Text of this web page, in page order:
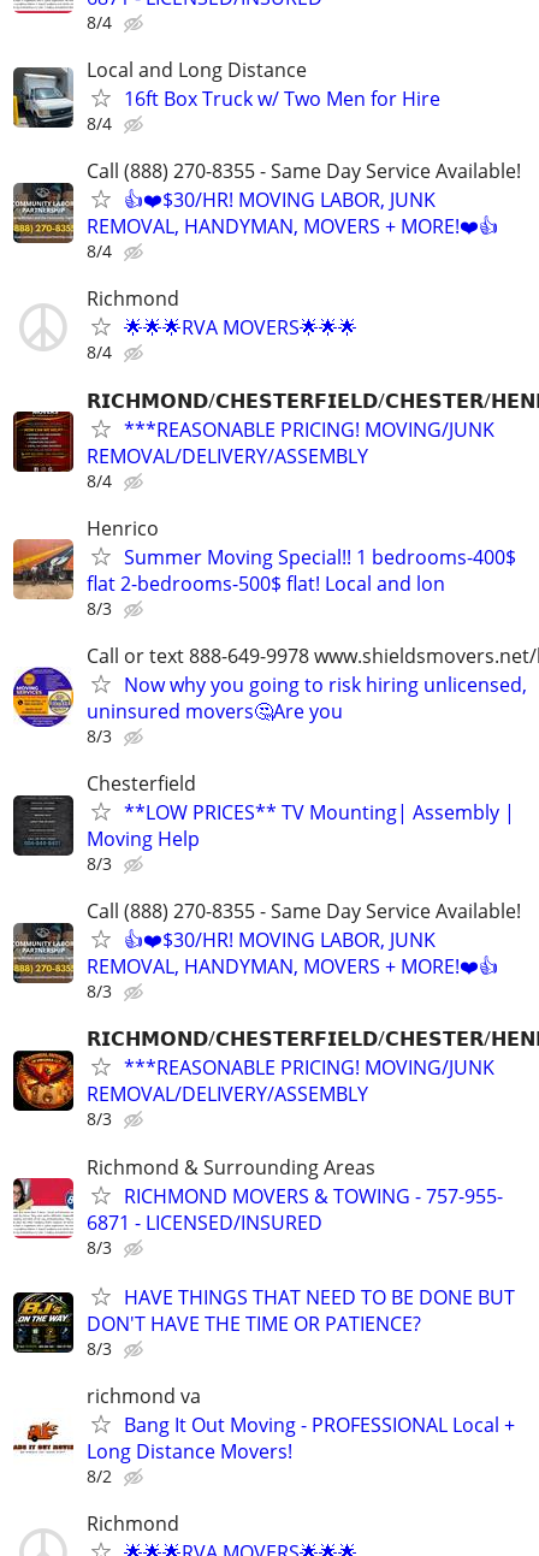
8/4
Local and Long Distance
16ft Box Truck w/ Two Men for Hire
8/4
Call (888) 270-8355 - Same Day Service Available!
👍❤️$30/HR! MOVING LABOR, JUNK
REMOVAL, HANDYMAN, MOVERS + MORE!❤️👍
8/4
Richmond
🌟🌟🌟RVA MOVERS🌟🌟🌟
8/4
𝗥𝗜𝗖𝗛𝗠𝗢𝗡𝗗/𝗖𝗛𝗘𝗦𝗧𝗘𝗥𝗙𝗜𝗘𝗟𝗗/𝗖𝗛𝗘𝗦𝗧𝗘𝗥/
***REASONABLE PRICING! MOVING/JUNK
REMOVAL/DELIVERY/ASSEMBLY
8/4
Henrico
Summer Moving Special!! 1 bedrooms-400$
flat 2-bedrooms-500$ flat! Local and lon
8/3
Call or text 888-649-9978
Now why you going to risk hiring unlicensed,
uninsured movers🤔Are you
8/3
Chesterfield
**LOW PRICES** TV Mounting| Assembly |
Moving Help
8/3
Call (888) 270-8355 - Same Day Service Available!
👍❤️$30/HR! MOVING LABOR, JUNK
REMOVAL, HANDYMAN, MOVERS + MORE!❤️👍
8/3
𝗥𝗜𝗖𝗛𝗠𝗢𝗡𝗗/𝗖𝗛𝗘𝗦𝗧𝗘𝗥𝗙𝗜𝗘𝗟𝗗/𝗖𝗛𝗘𝗦𝗧𝗘𝗥/
***REASONABLE PRICING! MOVING/JUNK
REMOVAL/DELIVERY/ASSEMBLY
8/3
Richmond & Surrounding Areas
RICHMOND MOVERS & TOWING - 757-955-
6871 - LICENSED/INSURED
8/3
HAVE THINGS THAT NEED TO BE DONE BUT
DON'T HAVE THE TIME OR PATIENCE?
8/3
richmond va
Bang It Out Moving - PROFESSIONAL Local +
Long Distance Movers!
8/2
Richmond